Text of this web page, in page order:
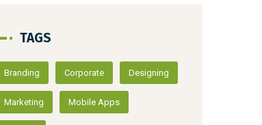
TAGS
Branding Corporate Designing
Marketing Mobile Apps